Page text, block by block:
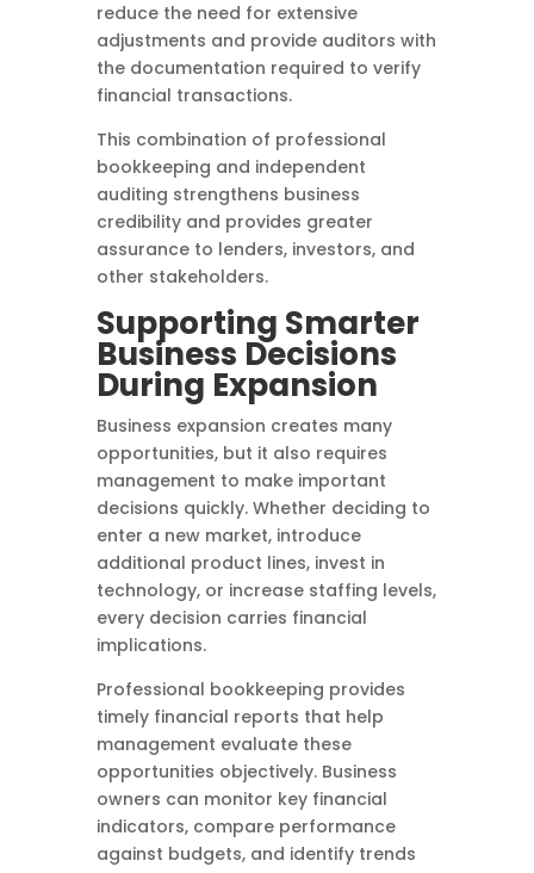
reduce the need for extensive
adjustments and provide auditors with
the documentation required to verify
financial transactions.
This combination of professional
bookkeeping and independent
auditing strengthens business
credibility and provides greater
assurance to lenders, investors, and
other stakeholders.
Supporting Smarter
Business Decisions
During Expansion
Business expansion creates many
opportunities, but it also requires
management to make important
decisions quickly. Whether deciding to
enter a new market, introduce
additional product lines, invest in
technology, or increase staffing levels,
every decision carries financial
implications.
Professional bookkeeping provides
timely financial reports that help
management evaluate these
opportunities objectively. Business
owners can monitor key financial
indicators, compare performance
against budgets, and identify trends